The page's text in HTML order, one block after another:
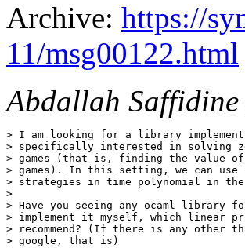
Archive: https://
11/msg00122.html
Abdallah
> I am looking for a library
> specifically interested in solving
> games (that is, finding the value
> games). In this setting, we can use
> strategies in time polynomial in
>
> Have you seeing any ocaml library
> implement it myself, which linear
> recommend? (If there is any other
> google, that is)